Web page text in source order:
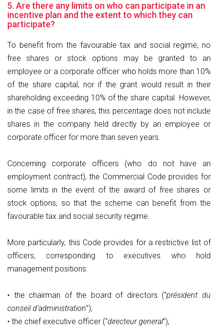
5. Are there any limits on who can participate in an
incentive plan and the extent to which they can
participate?
To benefit from the favourable tax and social regime, no
free shares or stock options may be granted to an
employee or a corporate officer who holds more than 10%
of the share capital, nor if the grant would result in their
shareholding exceeding 10% of the share capital. However,
in the case of free shares, this percentage does not include
shares in the company held directly by an employee or
corporate officer for more than seven years.
Concerning corporate officers (who do not have an
employment contract), the Commercial Code provides for
some limits in the event of the award of free shares or
stock options, so that the scheme can benefit from the
favourable tax and social security regime.
More particularly, this Code provides for a restrictive list of
officers, corresponding to executives who hold
management positions:
• the chairman of the board of directors (“président du
conseil d’administration”);
• the chief executive officer (“directeur general”);